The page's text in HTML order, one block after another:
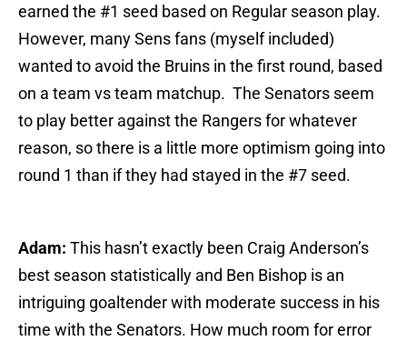
earned the #1 seed based on Regular season play.
However, many Sens fans (myself included)
wanted to avoid the Bruins in the first round, based
on a team vs team matchup. The Senators seem
to play better against the Rangers for whatever
reason, so there is a little more optimism going into
round 1 than if they had stayed in the #7 seed.
Adam: This hasn’t exactly been Craig Anderson’s
best season statistically and Ben Bishop is an
intriguing goaltender with moderate success in his
time with the Senators. How much room for error